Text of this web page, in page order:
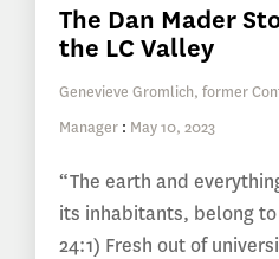
The Dan Mader
the LC Valley
Genevieve Gromlich, former
Manager : May 10, 2023
“The earth and
its inhabitants, belong
24:1) Fresh out of